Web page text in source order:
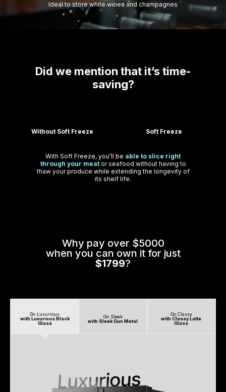
Ideal to store white wines and champagnes
Did we mention that it’s time-
saving?
Without Soft Freeze Soft Freeze
With Soft Freeze, you’ll be able to slice right
through your meator seafood without having to
thaw your produce while extending the longevity of
its shelf life.
Why pay over $5000
when you can own it for just
$1799?
Go Luxurious
with Luxurious Black
Glass
Go Sleek
with Sleek Gun Metal
Go Classy
with Classy Latte
Glass